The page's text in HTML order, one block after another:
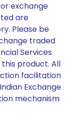
exchange
are
Please be
traded
Services
product. All
facilitation
Exchange
mechanism